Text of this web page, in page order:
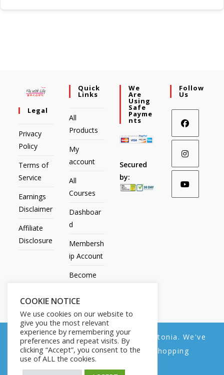
Legal
Privacy
Policy
Terms of
Service
Earnings
Disclaimer
Affiliate
Disclosure
Quick
Links
All
Products
My
account
All
Courses
Dashboar
d
Membersh
ip Account
Become
Contact
Us
We
Are
Using
Safe
Payme
Nts
Secured
by:
Follow
Us
All Products My account All Courses
COOKIE NOTICE
We use cookies on our website to
give you the most relevant
experience by remembering your
preferences and repeat visits. By
clicking “Accept”, you consent to the
use of ALL the cookies.
We noticed you're visiting from Estonia. We've
updated our prices to Euro for your shopping
convenience.